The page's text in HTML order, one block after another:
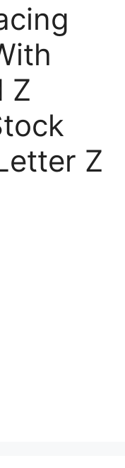
Z
Z